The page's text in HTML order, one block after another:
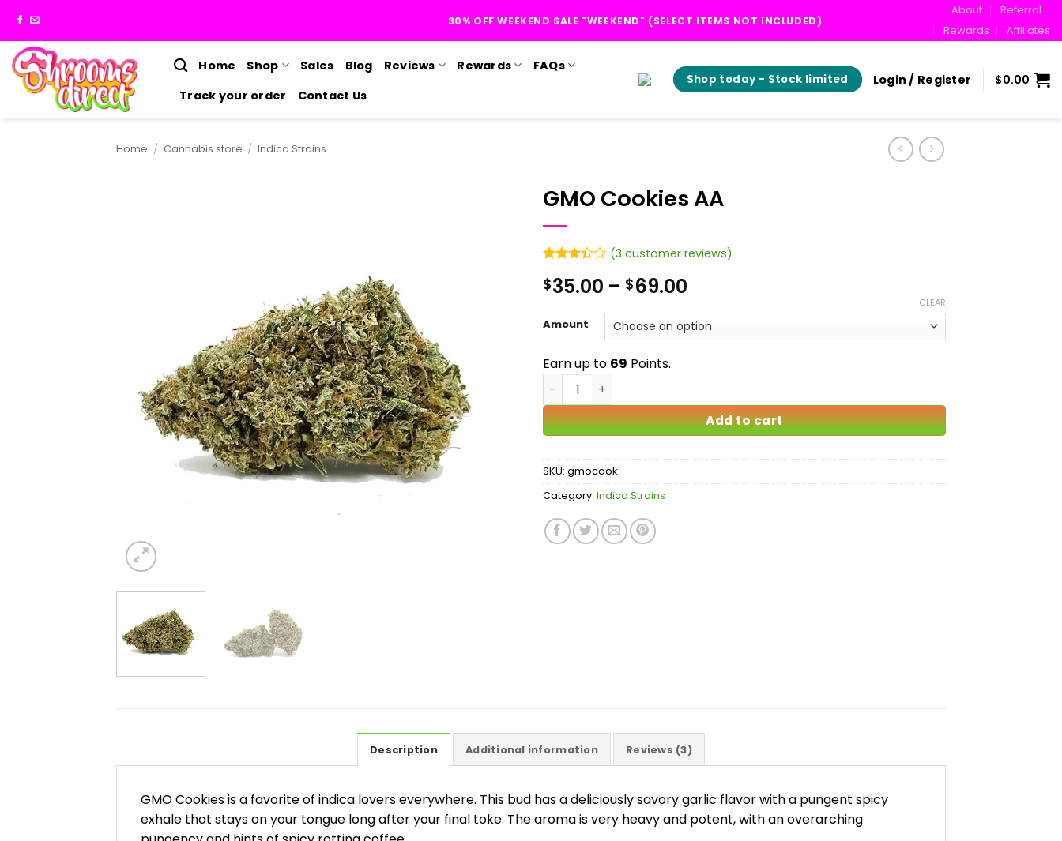
content
30% OFF WEEKEND SALE "WEEKEND" (SELECT ITEMS NOT INCLUDED)
About
Referral
Rewards
Affiliates
Home Shop Sales Blog Reviews Rewards
FAQs
Track your order
Contact Us
Shop today - Stock limited Login / Register $0.00
Home / Cannabis store / Indica Strains
GMO Cookies AA
3.33
out of
on
(3 customer reviews)
$35.00 – $69.00
$35.00
through
Amount
CLEAR
Earn up to 69 Points.
GMO Cookies AA quantity
Add to cart
SKU: gmocook
Category: Indica Strains
Description Additional information Reviews (3)
GMO Cookies is a favorite of indica lovers everywhere. This bud has a deliciously savory garlic flavor with a pungent spicy
exhale that stays on your tongue long after your final toke. The aroma is very heavy and potent, with an overarching